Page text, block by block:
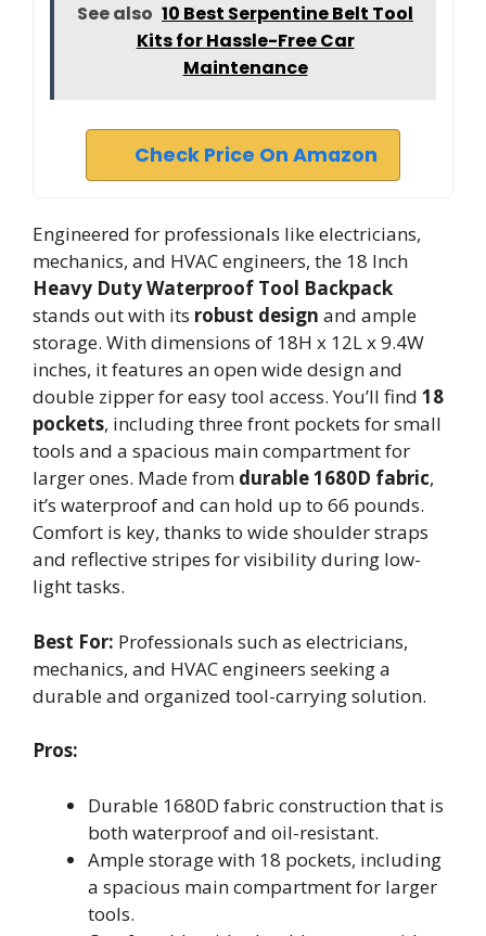
See also 10 Best Serpentine Belt Tool
Kits for Hassle-Free Car
Maintenance
Check Price On Amazon
Engineered for professionals like electricians,
mechanics, and HVAC engineers, the 18 Inch
Heavy Duty Waterproof Tool Backpack
stands out with its robust design and ample
storage. With dimensions of 18H x 12L x 9.4W
inches, it features an open wide design and
double zipper for easy tool access. You’ll find 18
pockets, including three front pockets for small
tools and a spacious main compartment for
larger ones. Made from durable 1680D fabric,
it’s waterproof and can hold up to 66 pounds.
Comfort is key, thanks to wide shoulder straps
and reflective stripes for visibility during low-
light tasks.
Best For: Professionals such as electricians,
mechanics, and HVAC engineers seeking a
durable and organized tool-carrying solution.
Pros:
Durable 1680D fabric construction that is
both waterproof and oil-resistant.
Ample storage with 18 pockets, including
a spacious main compartment for larger
tools.